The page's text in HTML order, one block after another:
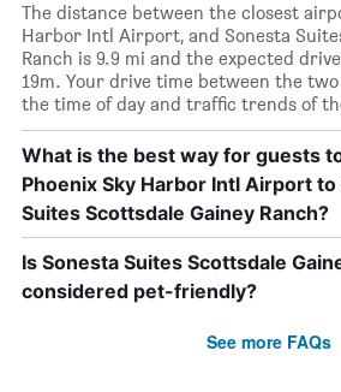
The distance between the closest
Harbor Intl Airport, and Sonesta
Ranch is 9.9 mi and the expected
19m. Your drive time between the
the time of day and traffic trends of
What is the best way for guests
Phoenix Sky Harbor Intl Airport to
Suites Scottsdale Gainey Ranch?
Is Sonesta Suites Scottsdale
considered pet-friendly?
See more FAQs